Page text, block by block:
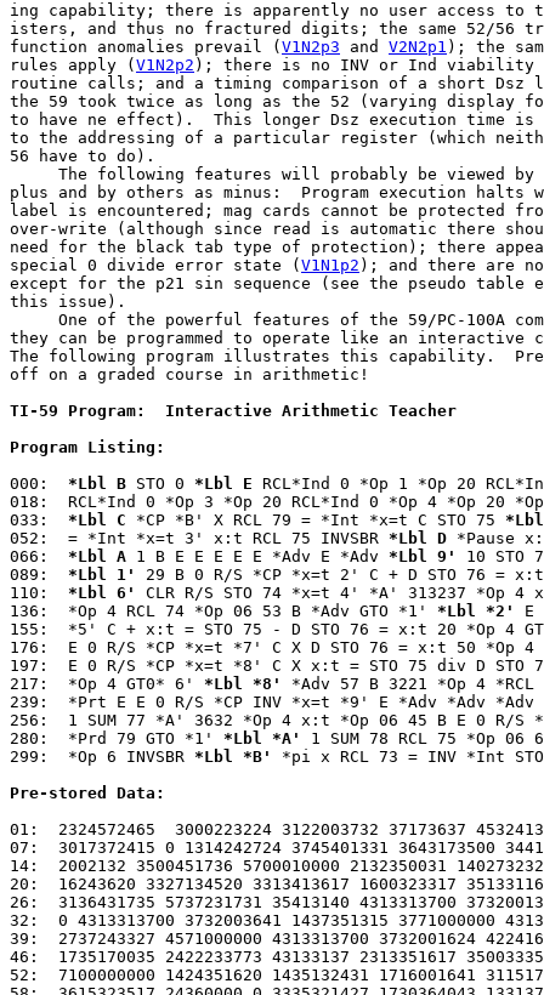
ing capability; there is apparently no user access to
isters, and thus no fractured digits; the same 52/56
function anomalies prevail ( V1N2p3 and V2N2p1 ); the
rules apply ( V1N2p2 ); there is no INV or Ind viability
routine calls; and a timing comparison of a short Dsz
the 59 took twice as long as the 52 (varying display
to have ne effect).  This longer Dsz execution time is
to the addressing of a particular register (which
56 have to do).
The following features will probably be viewed by
plus and by others as minus:  Program execution halts
label is encountered; mag cards cannot be protected
over-write (although since read is automatic there
need for the black tab type of protection); there
special 0 divide error state ( V1N1p2 ); and there are
except for the p21 sin sequence (see the pseudo table
this issue).
One of the powerful features of the 59/PC-100A
they can be programmed to operate like an interactive
The following program illustrates this capability.
off on a graded course in arithmetic!
TI-59 Program:  Interactive Arithmetic Teacher
Program Listing:
000: *Lbl B STO 0 *Lbl E RCL*Ind 0 *Op 1 *Op 20
018:  RCL*Ind 0 *Op 3 *Op 20 RCL*Ind 0 *Op 4 *Op 20 *Op
033: *Lbl C *CP *B' X RCL 79 = *Int *x=t C STO 75
052:  = *Int *x=t 3' x:t RCL 75 INVSBR *Lbl D *Pause
066: *Lbl A 1 B E E E E E *Adv E *Adv *Lbl 9'
10 STO
089: *Lbl 1'
29 B 0 R/S *CP *x=t 2' C + D STO 76 =
110: *Lbl 6'
CLR R/S STO 74 *x=t 4' *A' 313237 *Op 4
136:  *Op 4 RCL 74 *Op 06 53 B *Adv GTO *1' *Lbl *2'
E
155:  *5' C + x:t = STO 75 - D STO 76 = x:t 20 *Op 4
176:  E 0 R/S *CP *x=t *7' C X D STO 76 = x:t 50 *Op 4
197:  E 0 R/S *CP *x=t *8' C X x:t = STO 75 div D STO
217:  *Op 4 GT0* 6' *Lbl *8'
*Adv 57 B 3221 *Op 4 *RCL
239:  *Prt E E 0 R/S *CP INV *x=t *9' E *Adv *Adv *Adv
256:  1 SUM 77 *A' 3632 *Op 4 x:t *Op 06 45 B E 0 R/S
280:  *Prd 79 GTO *1' *Lbl *A'
1 SUM 78 RCL 75 *Op 06
299:  *Op 6 INVSBR *Lbl *B'
*pi x RCL 73 = INV *Int STO
Pre-stored Data:
01:  2324572465  3000223224 3122003732 37173637
07:  3017372415 0 1314242724 3745401331 3643173500
14:  2002132 3500451736 5700010000 2132350031
20:  16243620 3327134520 3313413617 1600323317
26:  3136431735 5737231731 35413140 4313313700
32:  0 4313313700 3732003641 1437351315 3771000000
39:  2737243327 4571000000 4313313700 3732001624
46:  1735170035 2422233773 43133137 2313351617
52:  7100000000 1424351620 1435132431 1716001641